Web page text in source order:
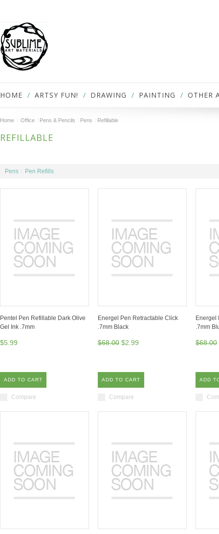
HOME ARTSY FUN! DRAWING PAINTING OTHER
Home Office Pens & Pencils Pens Refillable
REFILLABLE
Pens Pen Refills
Pentel Pen Refillable Dark Olive
Gel Ink .7mm
$5.99
ADD TO CART
Compare
Energel Pen Retractable Click
.7mm Black
$68.00 $2.99
ADD TO CART
Compare
Energel
.7mm
$68.00
ADD